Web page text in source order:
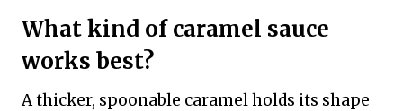
What kind of caramel sauce
works best?
A thicker, spoonable caramel holds its shape